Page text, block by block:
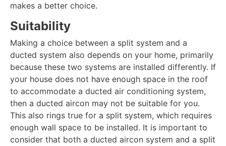
makes a better choice.
Suitability
Making a choice between a split system and a
ducted system also depends on your home, primarily
because these two systems are installed differently. If
your house does not have enough space in the roof
to accommodate a ducted air conditioning system,
then a ducted aircon may not be suitable for you.
This also rings true for a split system, which requires
enough wall space to be installed. It is important to
consider that both a ducted aircon system and a split